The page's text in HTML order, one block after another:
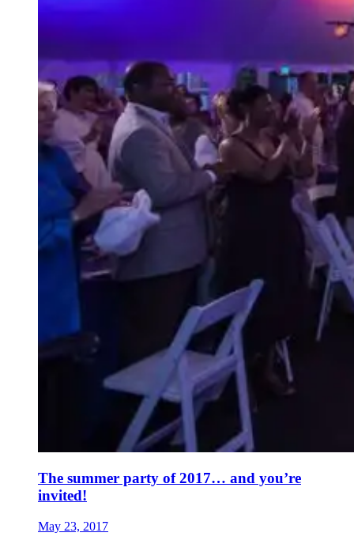
The summer party of 2017… and you’re
invited!
May 23, 2017